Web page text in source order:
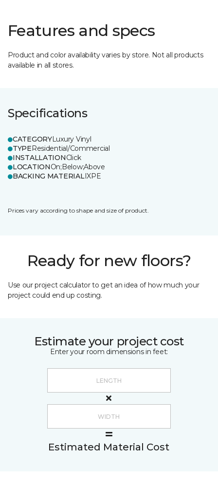
Features and specs
Product and color availability varies by store. Not all products
available in all stores.
Specifications
CATEGORYLuxury Vinyl
TYPEResidential/Commercial
INSTALLATIONClick
LOCATIONOn;Below;Above
BACKING MATERIALIXPE
Prices vary according to shape and size of product.
Ready for new floors?
Use our project calculator to get an idea of how much your
project could end up costing.
Estimate your project cost
Enter your room dimensions in feet:
Estimated Material Cost